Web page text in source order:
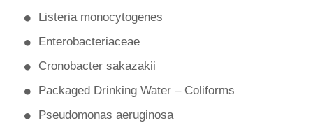
Listeria monocytogenes
Enterobacteriaceae
Cronobacter sakazakii
Packaged Drinking Water – Coliforms
Pseudomonas aeruginosa